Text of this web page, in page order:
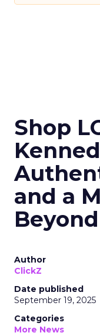
Shop
and a
Author
ClickZ
Date published
September 19, 2025
Categories
More News